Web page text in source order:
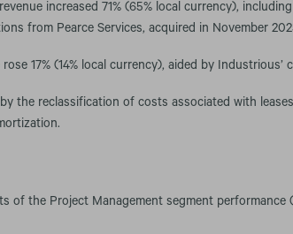
increased 71% (65% local currency),
from Pearce Services, acquired in November
17% (14% local currency), aided by
the reclassification of costs associated with
of the Project Management segment performance